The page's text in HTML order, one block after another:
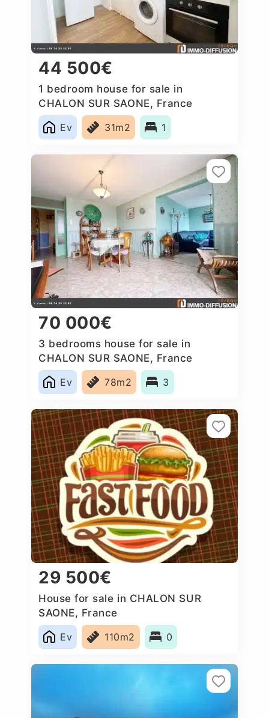
44 500€
1 bedroom house for sale in
CHALON SUR SAONE, France
Ev
31m2 1
70 000€
3 bedrooms house for sale in
CHALON SUR SAONE, France
Ev
78m2 3
29 500€
House for sale in CHALON SUR
SAONE, France
Ev
110m2 0